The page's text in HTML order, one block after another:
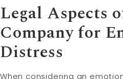
Legal Aspects
Company for
Distress
When considering an